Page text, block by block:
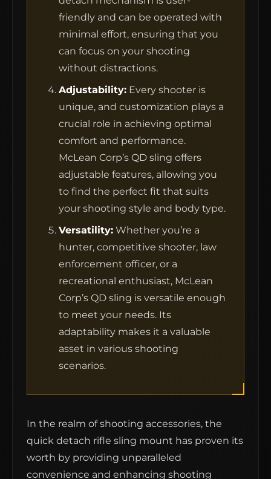
friendly and can be operated with
minimal effort, ensuring that you
can focus on your shooting
without distractions.
Adjustability: Every shooter is
unique, and customization plays a
crucial role in achieving optimal
comfort and performance.
McLean Corp’s QD sling offers
adjustable features, allowing you
to find the perfect fit that suits
your shooting style and body type.
Versatility: Whether you’re a
hunter, competitive shooter, law
enforcement officer, or a
recreational enthusiast, McLean
Corp’s QD sling is versatile enough
to meet your needs. Its
adaptability makes it a valuable
asset in various shooting
scenarios.
In the realm of shooting accessories, the
quick detach rifle sling mount has proven its
worth by providing unparalleled
convenience and enhancing shooting
MCLEAN RIFLE SLING
SHOP
BUILD AN AR-15 SLING KIT
CONTACT
FIELD NOTES
WORK WITH US